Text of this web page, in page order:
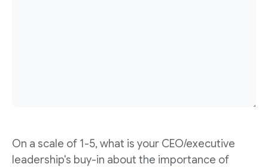
On a scale of 1-5, what is your CEO/executive
leadership's buy-in about the importance of